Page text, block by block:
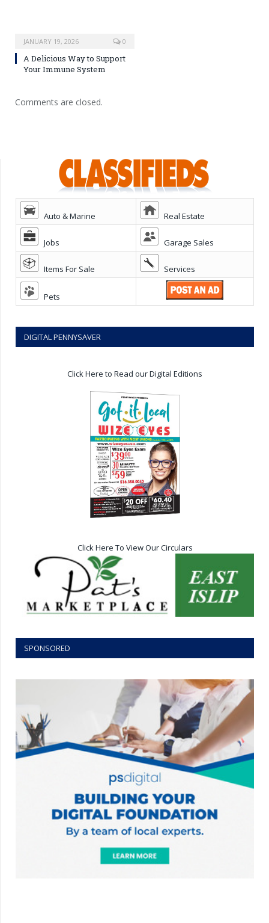
JANUARY 19, 2026 0
A Delicious Way to Support
Your Immune System
Comments are closed.
Auto & Marine Real Estate
Jobs Garage Sales
Items For Sale Services
Pets
DIGITAL PENNYSAVER
Click Here to Read our Digital Editions
Click Here To View Our Circulars
SPONSORED